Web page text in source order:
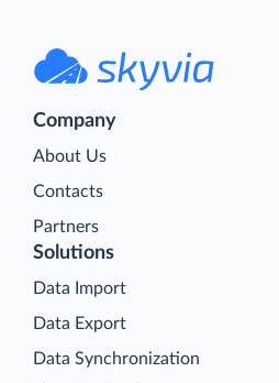
Company
About Us
Contacts
Partners
Solutions
Data Import
Data Export
Data Synchronization